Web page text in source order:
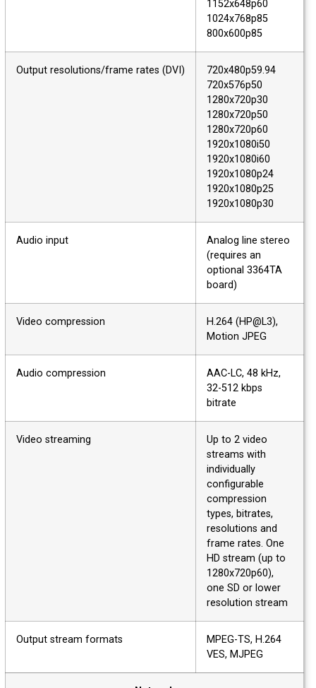
1152x648p60
1024x768p85
800x600p85
Output resolutions/frame rates (DVI)
720x480p59.94
720x576p50
1280x720p30
1280x720p50
1280x720p60
1920x1080i50
1920x1080i60
1920x1080p24
1920x1080p25
1920x1080p30
Audio input
Analog line stereo
(requires an
optional 3364TA
board)
Video compression
H.264 (HP@L3),
Motion JPEG
Audio compression
AAC-LC, 48 kHz,
32-512 kbps
bitrate
Video streaming
Up to 2 video
streams with
individually
configurable
compression
types, bitrates,
resolutions and
frame rates. One
HD stream (up to
1280x720p60),
one SD or lower
resolution stream
Output stream formats
MPEG-TS, H.264
VES, MJPEG